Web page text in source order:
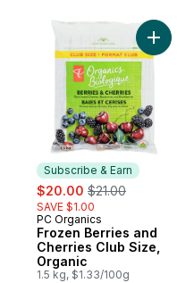
Subscribe & Earn
sale:
$20.00 , formerly:
$21.00
SAVE $1.00
Subscribe & Earn
PC Organics
Frozen Berries and
Cherries Club Size,
Organic
1.5 kg, $1.33/100g
Add